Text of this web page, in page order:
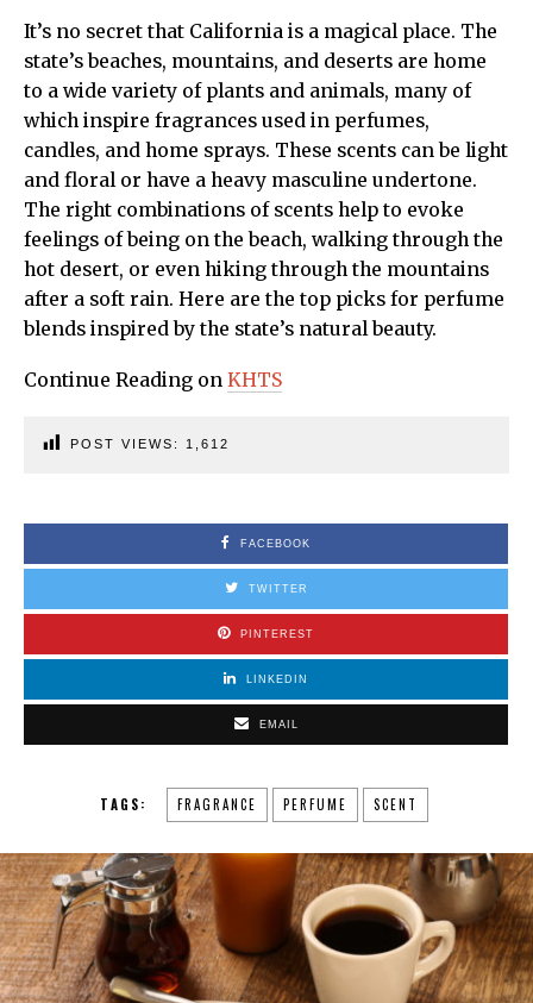
It’s no secret that California is a magical place. The
state’s beaches, mountains, and deserts are home
to a wide variety of plants and animals, many of
which inspire fragrances used in perfumes,
candles, and home sprays. These scents can be light
and floral or have a heavy masculine undertone.
The right combinations of scents help to evoke
feelings of being on the beach, walking through the
hot desert, or even hiking through the mountains
after a soft rain. Here are the top picks for perfume
blends inspired by the state’s natural beauty.
Continue Reading on KHTS
POST VIEWS: 1,612
FACEBOOK
TWITTER
PINTEREST
LINKEDIN
EMAIL
TAGS: FRAGRANCE PERFUME SCENT